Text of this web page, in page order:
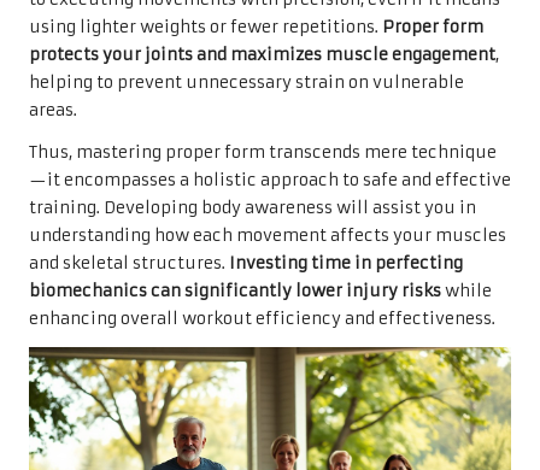
using lighter weights or fewer repetitions. Proper form
protects your joints and maximizes muscle engagement,
helping to prevent unnecessary strain on vulnerable
areas.
Thus, mastering proper form transcends mere technique
—it encompasses a holistic approach to safe and effective
training. Developing body awareness will assist you in
understanding how each movement affects your muscles
and skeletal structures. Investing time in perfecting
biomechanics can significantly lower injury riskswhile
enhancing overall workout efficiency and effectiveness.